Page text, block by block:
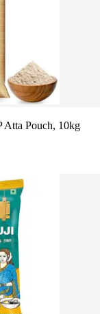
Atta Pouch, 10kg